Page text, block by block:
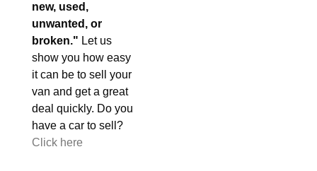
new, used,
unwanted, or
broken." Let us
show you how easy
it can be to sell your
van and get a great
deal quickly. Do you
have a car to sell?
Click here